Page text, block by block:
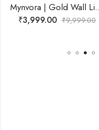
Mynvora | Gold Wall Light for Living Room
₹2,349.00 ₹